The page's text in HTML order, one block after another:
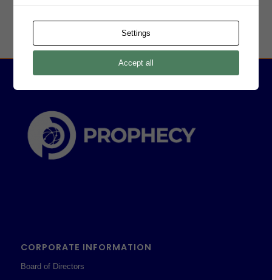
CORPORATE INFORMATION
Board of Directors
Settings
Accept all